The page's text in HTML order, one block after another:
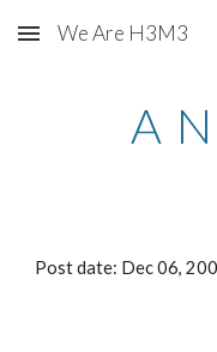
Skip to main content
We Are H3M3
A
Post date: Dec 06,